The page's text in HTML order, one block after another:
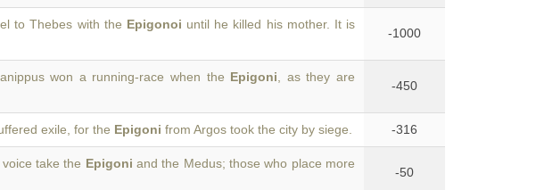
to Thebes with the Epigonoi until he killed his mother. It is
-1000
won a running-race when the Epigoni , as they are
-450
exile, for the Epigoni from Argos took the city by siege. -316
take the Epigoni and the Medus; those who place more
-50